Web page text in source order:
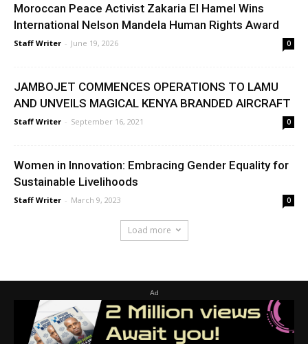
Moroccan Peace Activist Zakaria El Hamel Wins
International Nelson Mandela Human Rights Award
Staff Writer - June 19, 2026 0
JAMBOJET COMMENCES OPERATIONS TO LAMU
AND UNVEILS MAGICAL KENYA BRANDED AIRCRAFT
Staff Writer - September 16, 2021 0
Women in Innovation: Embracing Gender Equality for
Sustainable Livelihoods
Staff Writer - March 9, 2023 0
Load more
Ad